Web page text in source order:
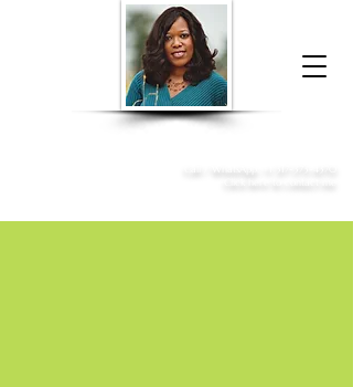
Donna McGee Christie, NSA, CAA